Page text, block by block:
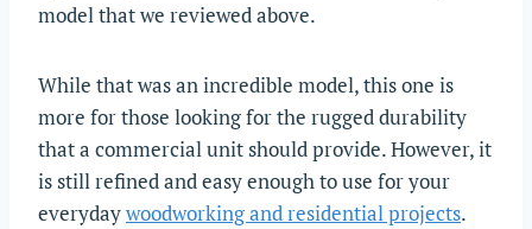
model that we reviewed above.
While that was an incredible model, this one is
more for those looking for the rugged durability
that a commercial unit should provide. However, it
is still refined and easy enough to use for your
everydaywoodworking and residential projects.